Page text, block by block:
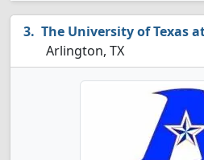
The University of Texas
Arlington, TX